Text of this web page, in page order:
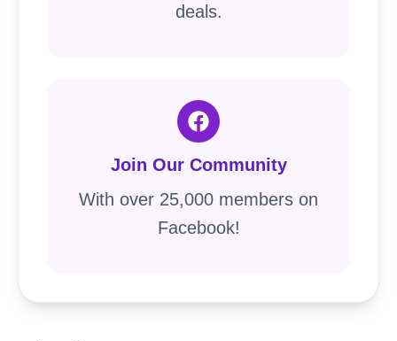
deals.
Join Our Community
With over 25,000 members on
Facebook!